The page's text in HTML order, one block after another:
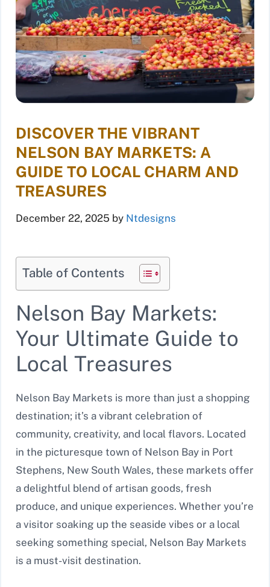
DISCOVER THE VIBRANT
NELSON BAY MARKETS: A
GUIDE TO LOCAL CHARM AND
TREASURES
December 22, 2025 by Ntdesigns
Table of Contents
Nelson Bay Markets:
Your Ultimate Guide to
Local Treasures
Nelson Bay Markets is more than just a shopping
destination; it’s a vibrant celebration of
community, creativity, and local flavors. Located
in the picturesque town of Nelson Bay in Port
Stephens, New South Wales, these markets offer
a delightful blend of artisan goods, fresh
produce, and unique experiences. Whether you’re
a visitor soaking up the seaside vibes or a local
seeking something special, Nelson Bay Markets
is a must-visit destination.